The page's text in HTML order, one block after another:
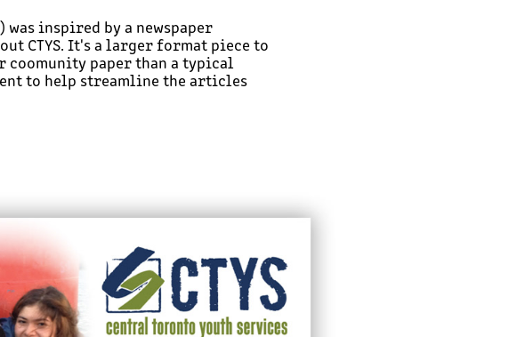
was inspired by a newspaper
CTYS. It's a larger format piece to
coomunity paper than a typical
to help streamline the articles